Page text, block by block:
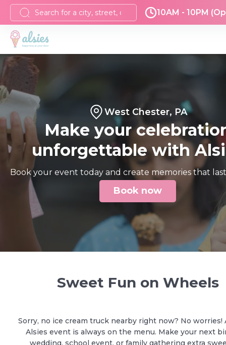
10AM - 10PM
West Chester, PA
Make your
unforgettable with
Book your event today and create memories that
Book now
Sweet Fun on Wheels
Sorry, no ice cream truck nearby right now? No worries!
Alsies event is always on the menu. Make your next
wedding, school event, or family gathering extra